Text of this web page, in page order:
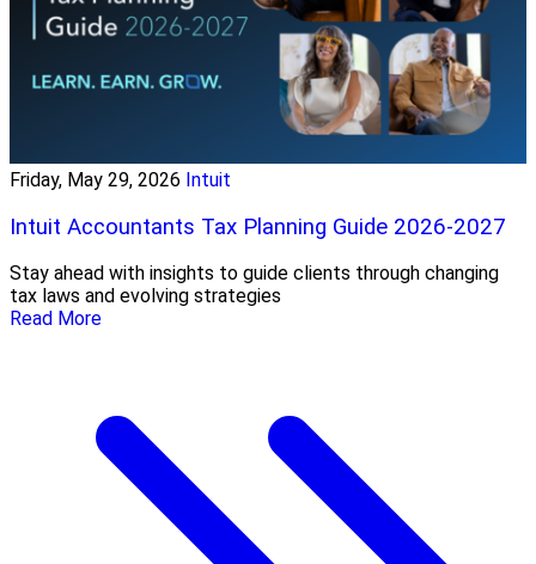
Friday, May 29, 2026 Intuit
Intuit Accountants Tax Planning Guide 2026-2027
Stay ahead with insights to guide clients through changing
tax laws and evolving strategies
Read More